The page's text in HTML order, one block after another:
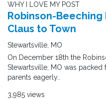
WHY I LOVE MY POST
Robinson-Beeching
Claus to Town
Stewartsville, MO
On December 18th the
Stewartsville, MO was
parents eagerly..
3,985 views